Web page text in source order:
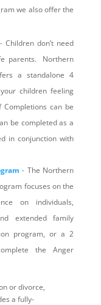
we also offer the
- Children don’t need
parents. Northern
a standalone 4
children feeling
can be
be completed as a
in conjunction with
- The Northern
focuses on the
on individuals,
extended family
program, or a 2
the Anger
or divorce,
a fully-